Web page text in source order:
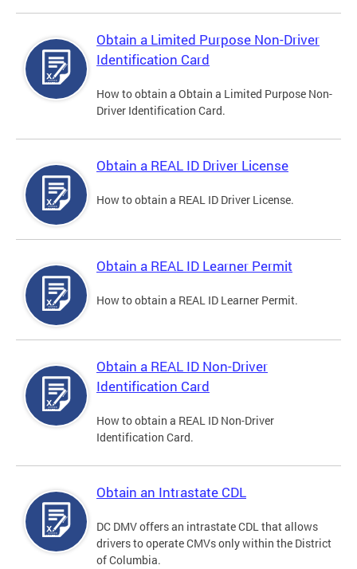
Obtain a Limited Purpose Non-Driver
Identification Card
How to obtain a Obtain a Limited Purpose Non-
Driver Identification Card.
Obtain a REAL ID Driver License
How to obtain a REAL ID Driver License.
Obtain a REAL ID Learner Permit
How to obtain a REAL ID Learner Permit.
Obtain a REAL ID Non-Driver
Identification Card
How to obtain a REAL ID Non-Driver
Identification Card.
Obtain an Intrastate CDL
DC DMV offers an intrastate CDL that allows
drivers to operate CMVs only within the District
of Columbia.